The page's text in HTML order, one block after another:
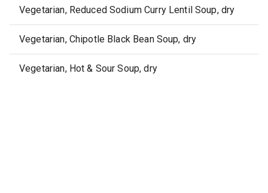
Vegetarian, Reduced Sodium Curry Lentil Soup, dry
Vegetarian, Chipotle Black Bean Soup, dry
Vegetarian, Hot & Sour Soup, dry